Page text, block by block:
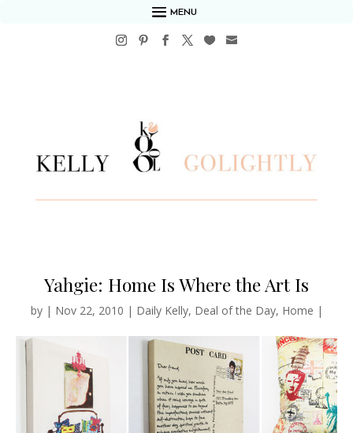
MENU
Yahgie: Home Is Where the Art Is
by | Nov 22, 2010 | Daily Kelly, Deal of the Day, Home |